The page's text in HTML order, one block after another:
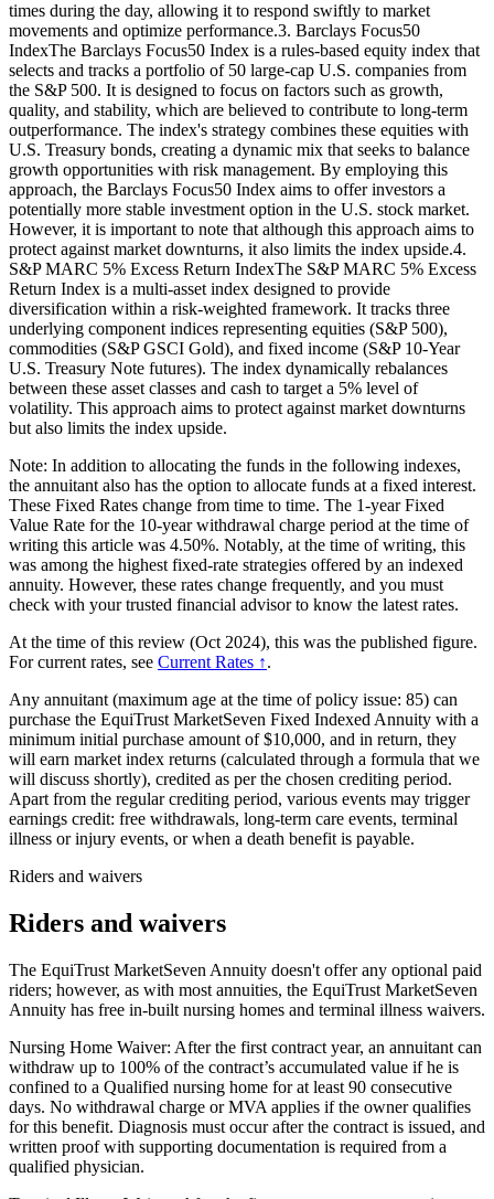
times during the day, allowing it to respond swiftly to market
movements and optimize performance.3. Barclays Focus50
IndexThe Barclays Focus50 Index is a rules-based equity index that
selects and tracks a portfolio of 50 large-cap U.S. companies from
the S&P 500. It is designed to focus on factors such as growth,
quality, and stability, which are believed to contribute to long-term
outperformance. The index's strategy combines these equities with
U.S. Treasury bonds, creating a dynamic mix that seeks to balance
growth opportunities with risk management. By employing this
approach, the Barclays Focus50 Index aims to offer investors a
potentially more stable investment option in the U.S. stock market.
However, it is important to note that although this approach aims to
protect against market downturns, it also limits the index upside.4.
S&P MARC 5% Excess Return IndexThe S&P MARC 5% Excess
Return Index is a multi-asset index designed to provide
diversification within a risk-weighted framework. It tracks three
underlying component indices representing equities (S&P 500),
commodities (S&P GSCI Gold), and fixed income (S&P 10-Year
U.S. Treasury Note futures). The index dynamically rebalances
between these asset classes and cash to target a 5% level of
volatility. This approach aims to protect against market downturns
but also limits the index upside.
Note: In addition to allocating the funds in the following indexes,
the annuitant also has the option to allocate funds at a fixed interest.
These Fixed Rates change from time to time. The 1-year Fixed
Value Rate for the 10-year withdrawal charge period at the time of
writing this article was 4.50%. Notably, at the time of writing, this
was among the highest fixed-rate strategies offered by an indexed
annuity. However, these rates change frequently, and you must
check with your trusted financial advisor to know the latest rates.
At the time of this review (Oct 2024), this was the published figure.
For current rates, see Current Rates ↑.
Any annuitant (maximum age at the time of policy issue: 85) can
purchase the EquiTrust MarketSeven Fixed Indexed Annuity with a
minimum initial purchase amount of $10,000, and in return, they
will earn market index returns (calculated through a formula that we
will discuss shortly), credited as per the chosen crediting period.
Apart from the regular crediting period, various events may trigger
earnings credit: free withdrawals, long-term care events, terminal
illness or injury events, or when a death benefit is payable.
Riders and waivers
Riders and waivers
The EquiTrust MarketSeven Annuity doesn't offer any optional paid
riders; however, as with most annuities, the EquiTrust MarketSeven
Annuity has free in-built nursing homes and terminal illness waivers.
Nursing Home Waiver: After the first contract year, an annuitant can
withdraw up to 100% of the contract’s accumulated value if he is
confined to a Qualified nursing home for at least 90 consecutive
days. No withdrawal charge or MVA applies if the owner qualifies
for this benefit. Diagnosis must occur after the contract is issued, and
written proof with supporting documentation is required from a
qualified physician.